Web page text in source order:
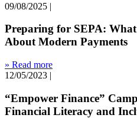
09/08/2025 |
Preparing for SEPA:
About Modern Payments
» Read more
12/05/2023 |
“Empower Finance”
Financial Literacy and